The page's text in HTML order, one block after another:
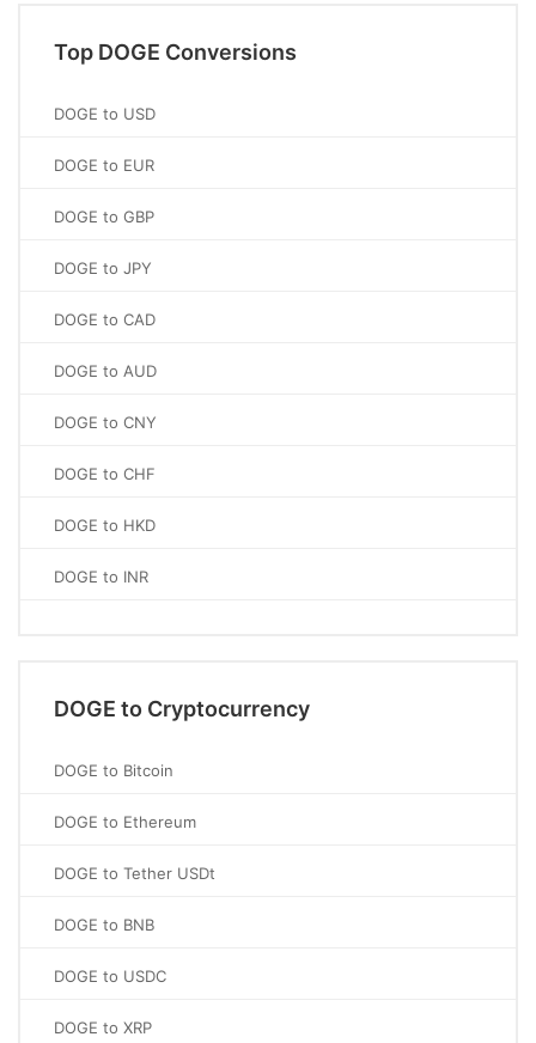
Top DOGE Conversions
DOGE to USD
DOGE to EUR
DOGE to GBP
DOGE to JPY
DOGE to CAD
DOGE to AUD
DOGE to CNY
DOGE to CHF
DOGE to HKD
DOGE to INR
DOGE to Cryptocurrency
DOGE to Bitcoin
DOGE to Ethereum
DOGE to Tether USDt
DOGE to BNB
DOGE to USDC
DOGE to XRP